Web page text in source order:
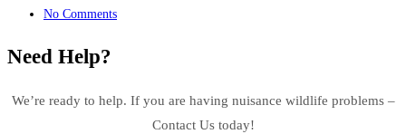
No Comments
Need Help?
We’re ready to help. If you are having nuisance wildlife problems –
Contact Us today!